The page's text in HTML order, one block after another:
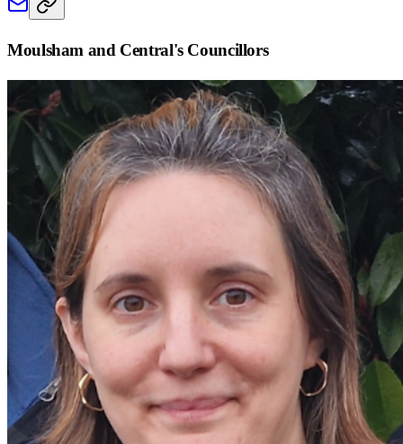
Moulsham and Central's Councillors